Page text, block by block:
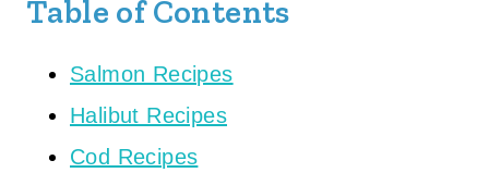
Table of Contents
Salmon Recipes
Halibut Recipes
Cod Recipes